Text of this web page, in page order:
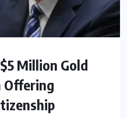
Million Gold
Offering